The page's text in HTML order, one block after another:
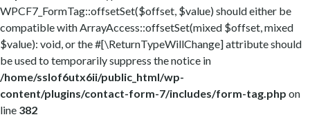
WPCF7_FormTag::offsetSet($offset, $value) should either be
compatible with ArrayAccess::offsetSet(mixed $offset, mixed
$value): void, or the #[\ReturnTypeWillChange] attribute should
be used to temporarily suppress the notice in
/home/sslof6utx6ii/public_html/wp-
content/plugins/contact-form-7/includes/form-tag.php on
line 382